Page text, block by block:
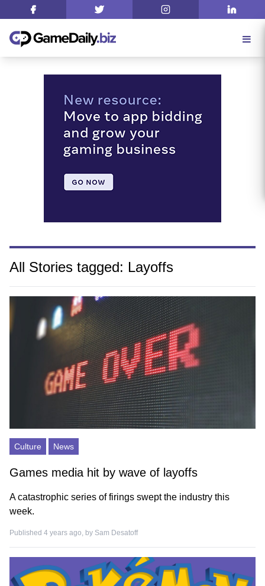
All Stories tagged: Layoffs
Culture News
Games media hit by wave of layoffs
A catastrophic series of firings swept the industry this
week.
Published 4 years ago, by Sam Desatoff